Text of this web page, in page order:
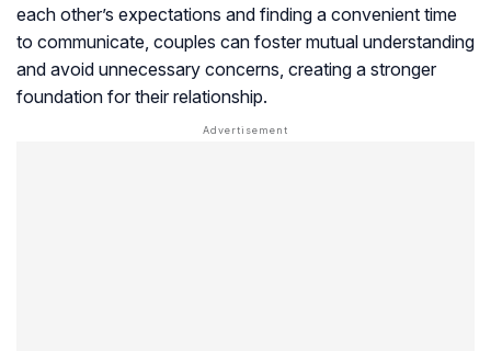
each other’s expectations and finding a convenient time
to communicate, couples can foster mutual understanding
and avoid unnecessary concerns, creating a stronger
foundation for their relationship.